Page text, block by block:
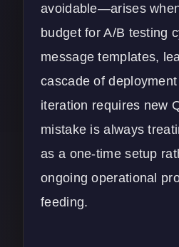
avoidable—arises
budget for A/B testing
message templates,
cascade of
iteration requires new
mistake is always
as a one-time setup
ongoing operational
feeding.